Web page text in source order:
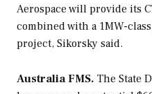
Aerospace will provide its
combined with a 1MW-
project, Sikorsky said.
Australia FMS. The State